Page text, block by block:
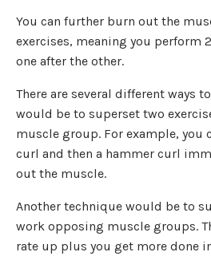
You can further burn out the
exercises, meaning you perform
one after the other.
There are several different ways
would be to superset two
muscle group. For example, you
curl and then a hammer curl
out the muscle.
Another technique would be to
work opposing muscle groups.
rate up plus you get more done